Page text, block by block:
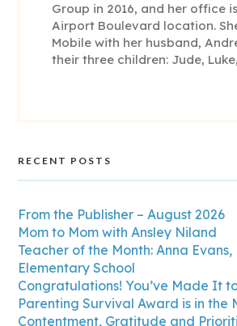
Group in 2016, and her office
Airport Boulevard location.
Mobile with her husband,
their three children: Jude,
RECENT POSTS
From the Publisher – August 2026
Mom to Mom with Ansley Niland
Teacher of the Month: Anna Evans,
Elementary School
Congratulations! You’ve Made It
Parenting Survival Award is in the
Contentment, Gratitude and